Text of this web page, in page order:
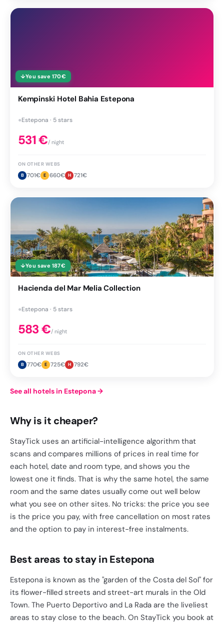
↓You save 170€
Kempinski Hotel Bahia Estepona
●Estepona · 5 stars
531€/ night
ON OTHER WEBS
B 701€ E 660€ H 721€
↓You save 187€
Hacienda del Mar Melia Collection
●Estepona · 5 stars
583€/ night
ON OTHER WEBS
B 770€ E 725€ H 792€
See all hotels in Estepona→
Why is it cheaper?
StayTick uses an artificial-intelligence algorithm that
scans and compares millions of prices in real time for
each hotel, date and room type, and shows you the
lowest one it finds. That is why the same hotel, the same
room and the same dates usually come out well below
what you see on other sites. No tricks: the price you see
is the price you pay, with free cancellation on most rates
and the option to pay in interest-free instalments.
Best areas to stay in Estepona
Estepona is known as the "garden of the Costa del Sol" for
its flower-filled streets and street-art murals in the Old
Town. The Puerto Deportivo and La Rada are the liveliest
areas to stay close to the beach. On StayTick you book at